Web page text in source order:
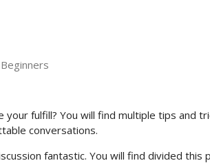
fulfill? You will find multiple tips and
conversations.
fantastic. You will find divided